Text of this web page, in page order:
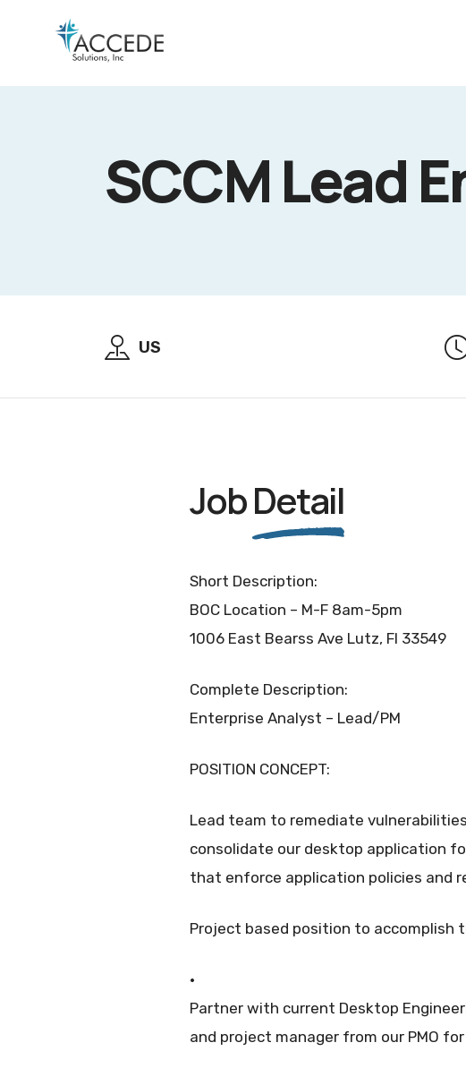
SCCM Lead
US
JobDetail
Short Description:
BOC Location – M-F 8am-5pm
1006 East Bearss Ave Lutz, Fl 33549
Complete Description:
Enterprise Analyst – Lead/PM
POSITION CONCEPT:
Lead team to remediate
consolidate our desktop application
that enforce application policies and
Project based position to accomplish
·
Partner with current Desktop
and project manager from our PMO